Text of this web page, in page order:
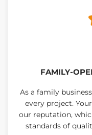
FAMILY-
As a family
every project.
our reputation,
standards of